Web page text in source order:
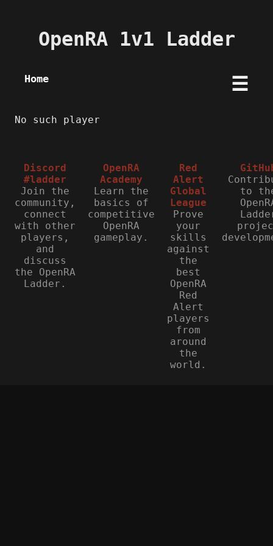
OpenRA 1v1 Ladder
Home ☰
No such player
Discord
#ladder
Join the
community,
connect
with other
players,
and
discuss
the OpenRA
Ladder.
OpenRA
Academy
Learn the
basics of
competitive
OpenRA
gameplay.
Red
Alert
Global
League
Prove
your
skills
against
the
best
OpenRA
Red
Alert
players
from
around
the
world.
to